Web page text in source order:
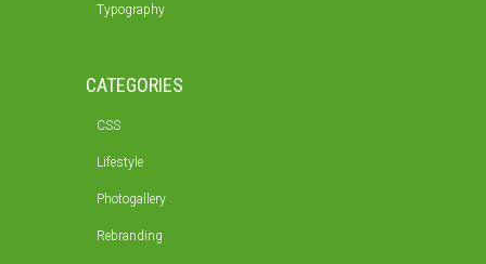
Typography
CATEGORIES
CSS
Lifestyle
Photogallery
Rebranding